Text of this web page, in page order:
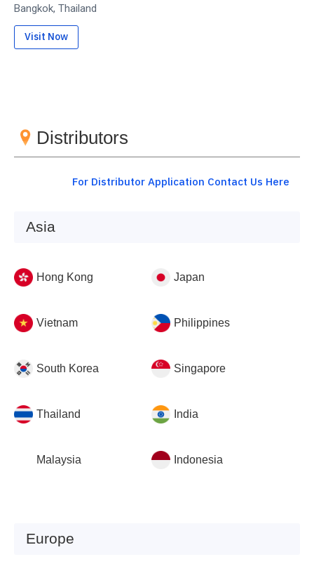
Bangkok, Thailand
Visit Now
Distributors
For Distributor Application Contact Us Here
Asia
Hong Kong
Vietnam
Japan
Philippines
South Korea
Thailand
Singapore
India
Malaysia Indonesia
Europe